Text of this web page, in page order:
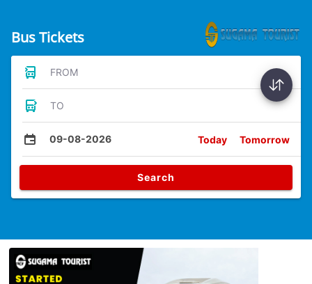
Bus Tickets
FROM
TO
09-08-2026 Today Tomorrow
Search